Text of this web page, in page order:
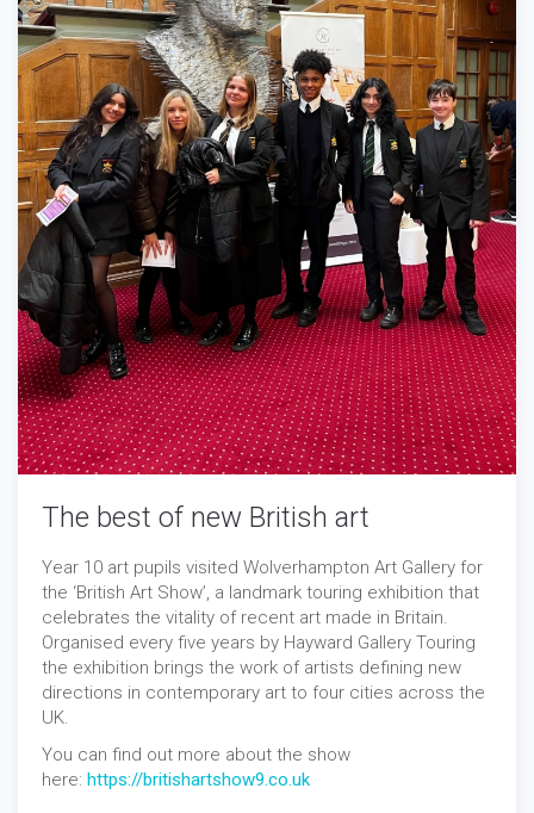
The best of new British art
Year 10 art pupils visited Wolverhampton Art Gallery for
the ‘British Art Show’, a landmark touring exhibition that
celebrates the vitality of recent art made in Britain.
Organised every five years by Hayward Gallery Touring
the exhibition brings the work of artists defining new
directions in contemporary art to four cities across the
UK.
You can find out more about the show
here: https://britishartshow9.co.uk